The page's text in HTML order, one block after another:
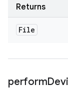
Returns
File
perform